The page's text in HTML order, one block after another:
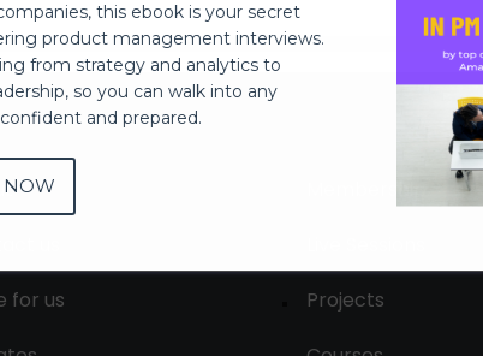
for us
Projects
this ebook is your secret
product management interviews.
from strategy and analytics to
so you can walk into any
and prepared.